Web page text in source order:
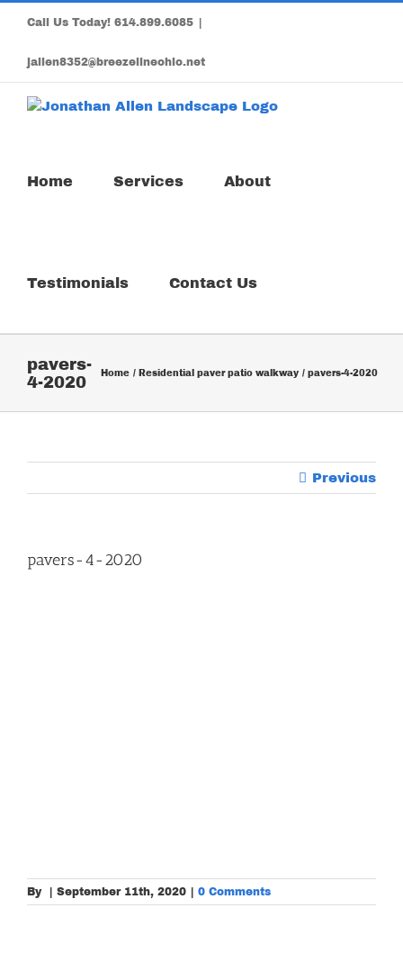
Call Us Today! 614.899.6085
jallen8352@breezelineohio.net
Home Services About
Testimonials Contact Us
pavers-
4-2020
Home Residential paver patio walkway pavers-4-2020
Previous
pavers-4-2020
By | September 11th, 2020 | 0 Comments